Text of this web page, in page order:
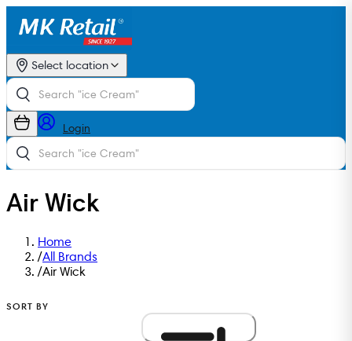
Select location
Login
Air Wick
Home
/All Brands
/Air Wick
SORT BY